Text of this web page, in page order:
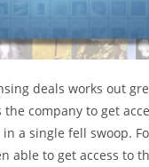
deals works out
company to get
a single fell swoop.
able to get access to